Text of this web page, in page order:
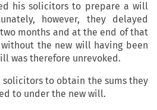
his solicitors to prepare a will
however, they delayed
months and at the end of that
the new will having been
was therefore unrevoked.
solicitors to obtain the sums they
to under the new will.